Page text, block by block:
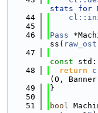
stats for
   44
   45
   46
Pass
ss(
   47
const
   48
return
(O,
   49
}
   50
   51
bool